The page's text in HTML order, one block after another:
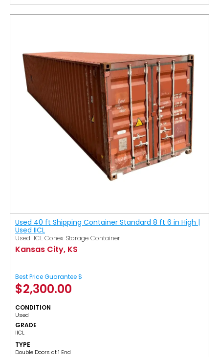
Used 40 ft Shipping Container Standard 8 ft 6 in High |
Used IICL
Used IICL Conex Storage Container
Kansas City, KS
Best Price Guarantee $
$2,300.00
CONDITION
Used
GRADE
IICL
TYPE
Double Doors at 1 End